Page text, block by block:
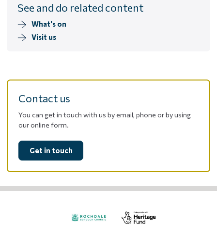
See and do related content
What's on
Visit us
Contact us
You can get in touch with us by email, phone or by using
our online form.
Get in touch